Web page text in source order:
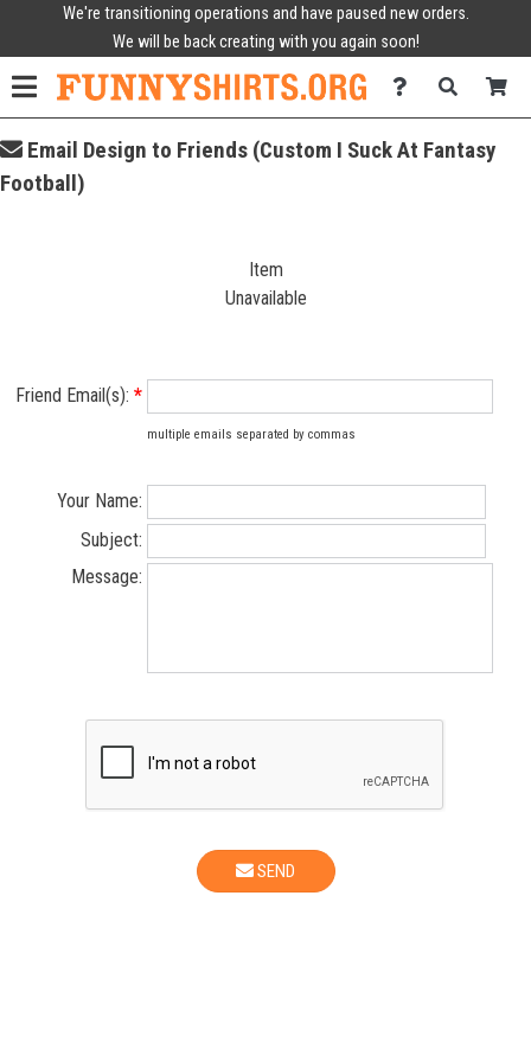
We're transitioning operations and have paused new orders.
We will be back creating with you again soon!
Email Design to Friends (Custom I Suck At Fantasy
Football)
Item
Unavailable
Friend Email(s): *
multiple emails separated by commas
Your Name:
Subject:
Message:
SEND